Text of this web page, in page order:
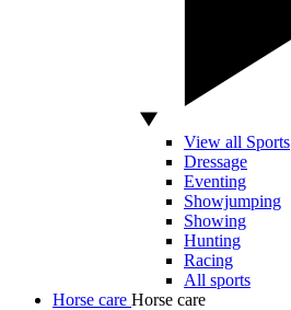
View all Sports
Dressage
Eventing
Showjumping
Showing
Hunting
Racing
All sports
Horse care Horse care